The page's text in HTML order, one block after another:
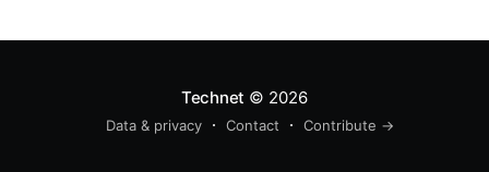
Technet © 2026
Data & privacy Contact Contribute →